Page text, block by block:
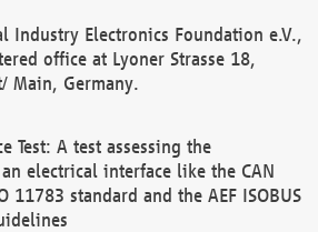
Industry Electronics Foundation e.V.,
office at Lyoner Strasse 18,
Main, Germany.
Test: A test assessing the
electrical interface like the CAN
11783 standard and the AEF ISOBUS